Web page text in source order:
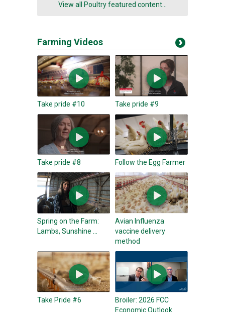
View all Poultry featured content...
Farming Videos
Take pride #10 Take pride #9
Take pride #8 Follow the Egg Farmer
Spring on the Farm:
Lambs, Sunshine ...
Avian Influenza
vaccine delivery
method
Take Pride #6
Broiler: 2026 FCC
Economic Outlook